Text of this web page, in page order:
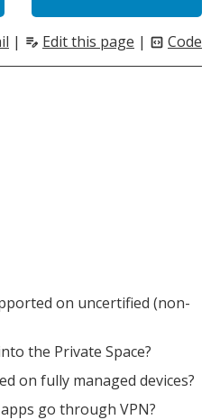
| edit_note Edit this page | code_blocks Code
on uncertified (non-
the Private Space?
on fully managed devices?
go through VPN?